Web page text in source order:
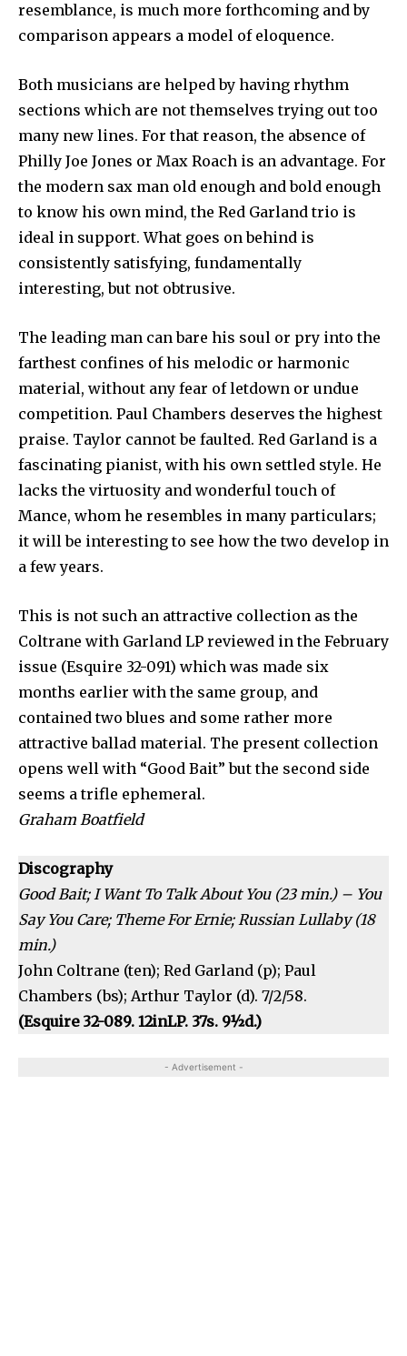
resemblance, is much more forthcoming and by
comparison appears a model of eloquence.
Both musicians are helped by having rhythm
sections which are not them­selves trying out too
many new lines. For that reason, the absence of
Philly Joe Jones or Max Roach is an advant­age. For
the modern sax man old enough and bold enough
to know his own mind, the Red Garland trio is
ideal in support. What goes on behind is
consistently satisfying, fundamentally
interesting, but not obtrusive.
The leading man can bare his soul or pry into the
farthest confines of his melodic or harmonic
material, without any fear of letdown or undue
competition. Paul Chambers deserves the highest
praise. Taylor cannot be faulted. Red Garland is a
fascinating pianist, with his own settled style. He
lacks the virtuosity and wonderful touch of
Mance, whom he resembles in many particulars;
it will be interesting to see how the two develop in
a few years.
This is not such an attractive collec­tion as the
Coltrane with Garland LP reviewed in the February
issue (Esquire 32-091) which was made six
months earlier with the same group, and
contained two blues and some rather more
attractive ballad material. The present collection
opens well with “Good Bait” but the second side
seems a trifle ephemeral.
Graham Boatfield
Discography
Good Bait; I Want To Talk About You (23 min.) – You
Say You Care; Theme For Ernie; Russian Lullaby (18
min.)
John Coltrane (ten); Red Garland (p); Paul
Chambers (bs); Arthur Taylor (d). 7/2/58.
(Esquire 32-089. 12inLP. 37s. 9½d.)
- Advertisement -